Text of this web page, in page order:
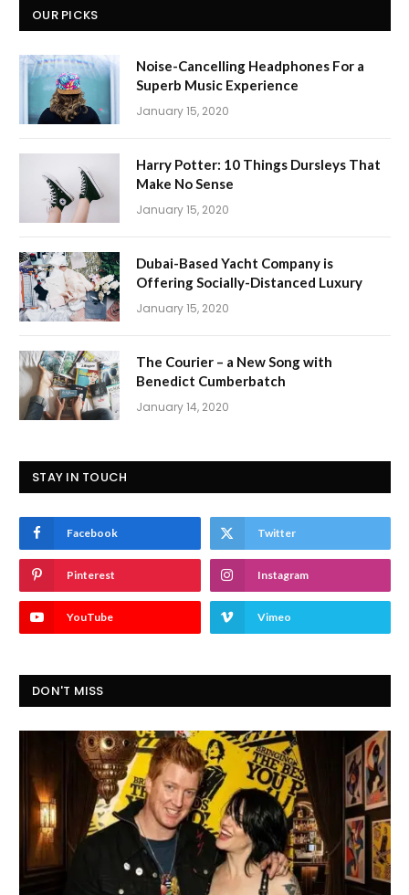
OUR PICKS
Noise-Cancelling Headphones For a
Superb Music Experience
January 15, 2020
Harry Potter: 10 Things Dursleys That
Make No Sense
January 15, 2020
Dubai-Based Yacht Company is
Offering Socially-Distanced Luxury
January 15, 2020
The Courier – a New Song with
Benedict Cumberbatch
January 14, 2020
STAY IN TOUCH
Facebook Twitter
Pinterest Instagram
YouTube Vimeo
DON'T MISS